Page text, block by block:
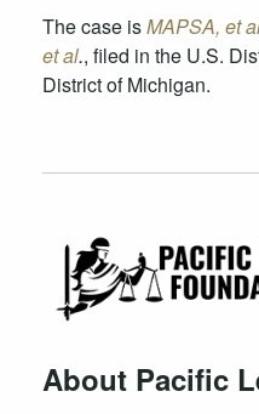
The case isMAPSA, et
et al., filed in the U.S.
District of Michigan.
About Pacific